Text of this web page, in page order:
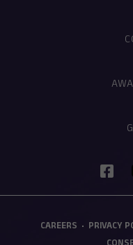
CAREERS PRIVACY